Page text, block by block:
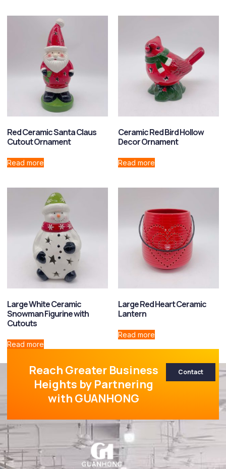
Red Ceramic Santa Claus
Cutout Ornament
Read more
Ceramic Red Bird Hollow
Decor Ornament
Read more
Large White Ceramic
Snowman Figurine with
Cutouts
Read more
Large Red Heart Ceramic
Lantern
Read more
Reach Greater Business
Heights by Partnering
with GUANHONG
Contact